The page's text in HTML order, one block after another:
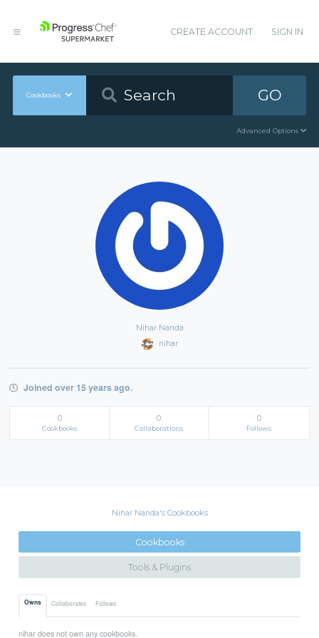
CREATE ACCOUNT SIGN IN
Cookbooks GO
Advanced Options
Nihar Nanda
nihar
Joined over 15 years ago.
0
Cookbooks
0
Collaborations
0
Follows
Nihar Nanda's Cookbooks
Cookbooks
Tools & Plugins
Owns Collaborates Follows
nihar does not own any cookbooks.